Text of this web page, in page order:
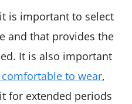
is important to select
and that provides the
It is also important
to wear,
for extended periods